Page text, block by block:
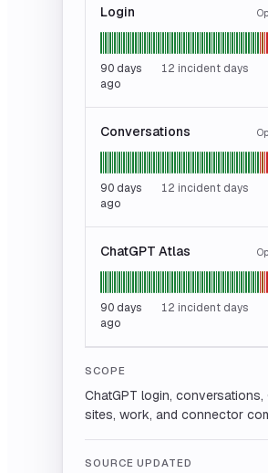
Login
90 days
ago
12 incident days
Conversations
90 days
ago
12 incident days
ChatGPT Atlas
90 days
ago
12 incident days
SCOPE
ChatGPT login, conversations,
sites, work, and connector
SOURCE UPDATED